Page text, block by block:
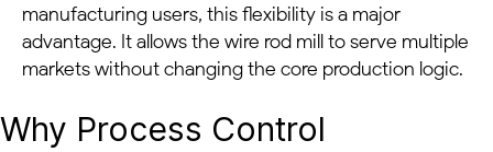
manufacturing users, this flexibility is a major
advantage. It allows the wire rod mill to serve multiple
markets without changing the core production logic.
Why Process Control